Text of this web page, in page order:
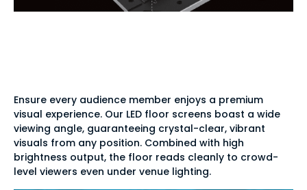
Ensure every audience member enjoys a premium
visual experience. Our LED floor screens boast a wide
viewing angle, guaranteeing crystal-clear, vibrant
visuals from any position. Combined with high
brightness output, the floor reads cleanly to crowd-
level viewers even under venue lighting.